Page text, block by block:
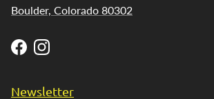
Boulder, Colorado 80302
FacebookInstagram
Newsletter